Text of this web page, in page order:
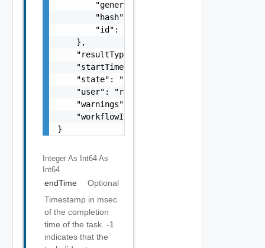
        "generatedOn": 1464261608370,
"hash": "SHA-
"id": "b05d1e00-6338-48ff-86fb-
    },
    "resultType": "string",
    "startTime": 1499929548951,
    "state": "string",
    "user": "root",
    "warnings": [],
    "workflowInfo": {}
}
Integer As Int64 As
Int64
endTime
Optional
Timestamp in msec
of the completion
time of the task. -1
indicates that the